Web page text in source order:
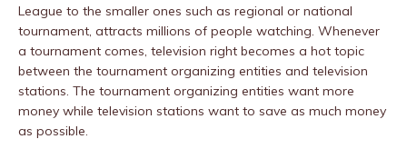
League to the smaller ones such as regional or national
tournament, attracts millions of people watching. Whenever
a tournament comes, television right becomes a hot topic
between the tournament organizing entities and television
stations. The tournament organizing entities want more
money while television stations want to save as much money
as possible.